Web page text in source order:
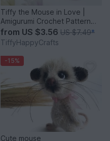
Tiffy the Mouse in Love |
Amigurumi Crochet Pattern
PDF
from US $3.56 US $7.49*
TiffyHappyCrafts
-15%
Cute mouse